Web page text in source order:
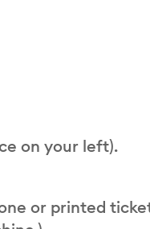
on your left).
or printed